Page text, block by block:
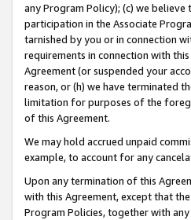
any Program Policy); (c) we
participation in the Associate
tarnished by you or in connection
requirements in connection with
Agreement (or suspended your
reason, or (h) we have terminated
limitation for purposes of the
of this Agreement.
We may hold accrued unpaid
example, to account for any
Upon any termination of this
with this Agreement, except that
Program Policies, together with